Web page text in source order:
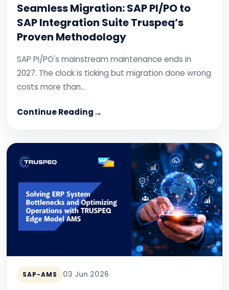
Seamless Migration: SAP PI/PO to
SAP Integration Suite Truspeq’s
Proven Methodology
SAP PI/PO's mainstream maintenance ends in
2027. The clock is ticking but migration done wrong
costs more than…
Continue Reading
SAP-AMS 03 Jun 2026